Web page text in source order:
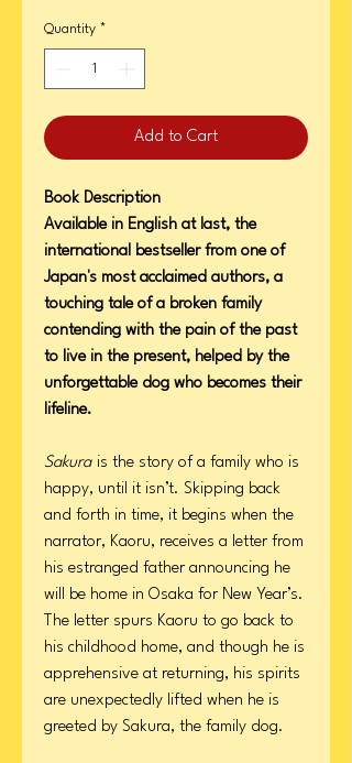
Quantity *
Add to Cart
Book Description
Available in English at last, the
international bestseller from one of
Japan's most acclaimed authors, a
touching tale of a broken family
contending with the pain of the past
to live in the present, helped by the
unforgettable dog who becomes their
lifeline.
Sakura is the story of a family who is
happy, until it isn’t. Skipping back
and forth in time, it begins when the
narrator, Kaoru, receives a letter from
his estranged father announcing he
will be home in Osaka for New Year’s.
The letter spurs Kaoru to go back to
his childhood home, and though he is
apprehensive at returning, his spirits
are unexpectedly lifted when he is
greeted by Sakura, the family dog.